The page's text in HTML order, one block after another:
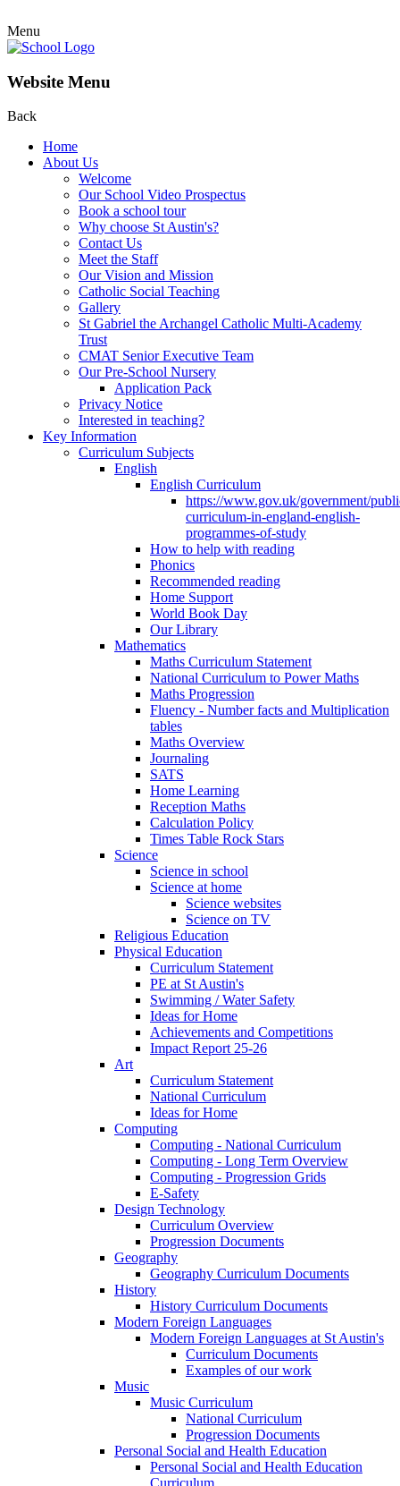
Menu
Website Menu
Back
Home
About Us
Welcome
Our School Video Prospectus
Book a school tour
Why choose St Austin's?
Contact Us
Meet the Staff
Our Vision and Mission
Catholic Social Teaching
Gallery
St Gabriel the Archangel Catholic Multi-Academy
Trust
CMAT Senior Executive Team
Our Pre-School Nursery
Application Pack
Privacy Notice
Interested in teaching?
Key Information
Curriculum Subjects
English
English Curriculum
https://www.gov.uk/government/
curriculum-in-england-english-
programmes-of-study
How to help with reading
Phonics
Recommended reading
Home Support
World Book Day
Our Library
Mathematics
Maths Curriculum Statement
National Curriculum to Power Maths
Maths Progression
Fluency - Number facts and Multiplication
tables
Maths Overview
Journaling
SATS
Home Learning
Reception Maths
Calculation Policy
Times Table Rock Stars
Science
Science in school
Science at home
Science websites
Science on TV
Religious Education
Physical Education
Curriculum Statement
PE at St Austin's
Swimming / Water Safety
Ideas for Home
Achievements and Competitions
Impact Report 25-26
Art
Curriculum Statement
National Curriculum
Ideas for Home
Computing
Computing - National Curriculum
Computing - Long Term Overview
Computing - Progression Grids
E-Safety
Design Technology
Curriculum Overview
Progression Documents
Geography
Geography Curriculum Documents
History
History Curriculum Documents
Modern Foreign Languages
Modern Foreign Languages at St Austin's
Curriculum Documents
Examples of our work
Music
Music Curriculum
National Curriculum
Progression Documents
Personal Social and Health Education
Personal Social and Health Education